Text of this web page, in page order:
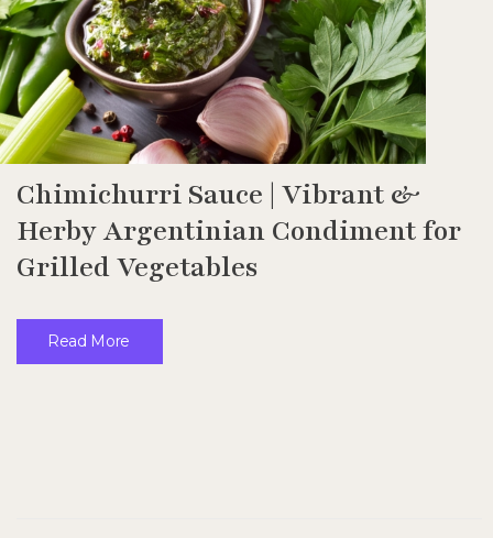
Chimichurri Sauce | Vibrant &
Herby Argentinian Condiment for
Grilled Vegetables
Read More